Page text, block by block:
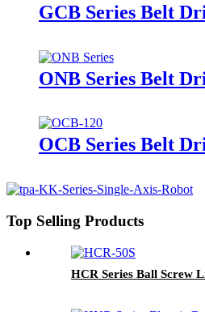
GCB Series Belt
ONB Series Belt
OCB Series Belt
Top Selling Products
HCR Series Ball Screw